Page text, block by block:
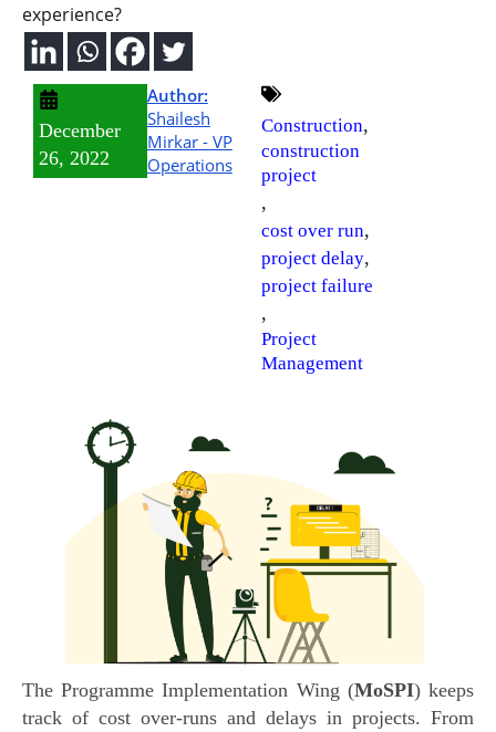
experience?
December
26, 2022
Author:
Shailesh
Mirkar - VP
Operations
Construction,
construction
project
,
cost over run,
project delay,
project failure
,
Project
Management
The Programme Implementation Wing (MoSPI) keeps
track of cost over-runs and delays in projects. From